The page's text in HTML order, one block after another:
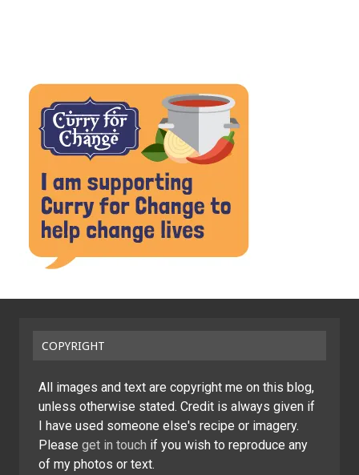
COPYRIGHT
All images and text are copyright me on this blog,
unless otherwise stated. Credit is always given if
I have used someone else's recipe or imagery.
Please get in touch if you wish to reproduce any
of my photos or text.